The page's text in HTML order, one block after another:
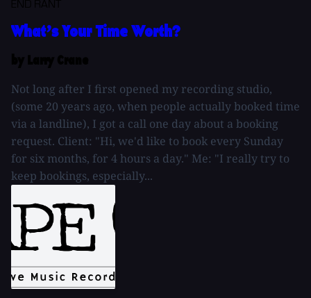
What’s Your Time Worth?
Not long after I first opened my recording studio,
(some 20 years ago, when people actually booked time
via a landline), I got a call one day about a booking
request. Client: "Hi, we'd like to book every Sunday
for six months, for 4 hours a day." Me: "I really try to
keep bookings, especially...